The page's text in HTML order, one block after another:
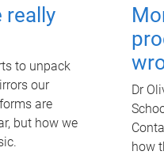
really
to unpack
our
are
but how we
Dr
how